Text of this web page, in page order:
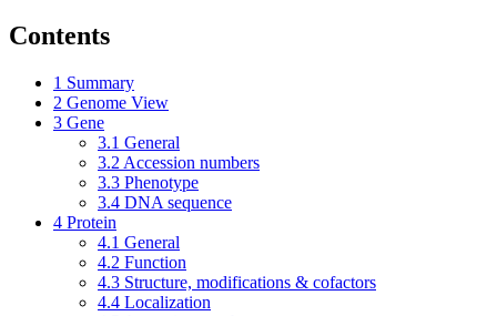
Contents
1 Summary
2 Genome View
3 Gene
3.1 General
3.2 Accession numbers
3.3 Phenotype
3.4 DNA sequence
4 Protein
4.1 General
4.2 Function
4.3 Structure, modifications & cofactors
4.4 Localization